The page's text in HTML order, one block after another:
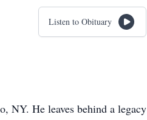
Listen to Obituary
NY. He leaves behind a legacy